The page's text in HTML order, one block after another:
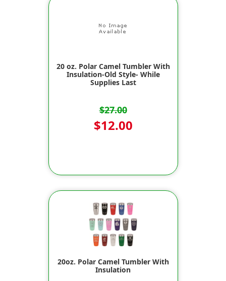
20 oz. Polar Camel Tumbler With
Insulation-Old Style- While
Supplies Last
$27.00
$12.00
20oz. Polar Camel Tumbler With
Insulation